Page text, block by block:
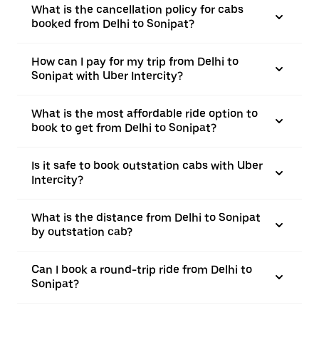
What is the cancellation policy for cabs
booked from Delhi to Sonipat?
How can I pay for my trip from Delhi to
Sonipat with Uber Intercity?
What is the most affordable ride option to
book to get from Delhi to Sonipat?
Is it safe to book outstation cabs with Uber
Intercity?
What is the distance from Delhi to Sonipat
by outstation cab?
Can I book a round-trip ride from Delhi to
Sonipat?